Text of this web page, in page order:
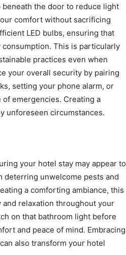
the door to reduce light
comfort without sacrificing
LED bulbs, ensuring that
This is particularly
practices even when
your overall security by pairing
setting your phone alarm, or
of emergencies. Creating a
unforeseen circumstances.
your hotel stay may appear to
deterring unwelcome pests and
a comforting ambiance, this
relaxation throughout your
on that bathroom light before
and peace of mind. Embracing
also transform your hotel